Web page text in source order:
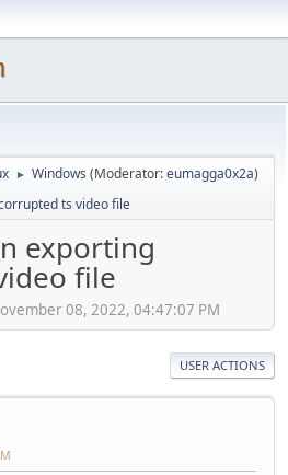
► Windows (Moderator:eumagga0x2a)
ts video file
exporting
file
08, 2022, 04:47:07 PM
USER ACTIONS